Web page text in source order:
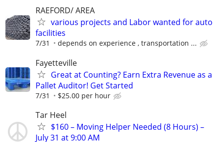
RAEFORD/ AREA
various projects and Labor wanted for auto
facilities
7/31 depends on experience , transportation ...
Fayetteville
Great at Counting? Earn Extra Revenue as a
Pallet Auditor! Get Started
7/31 $25.00 per hour
Tar Heel
$160 – Moving Helper Needed (8 Hours) –
July 31 at 9:00 AM